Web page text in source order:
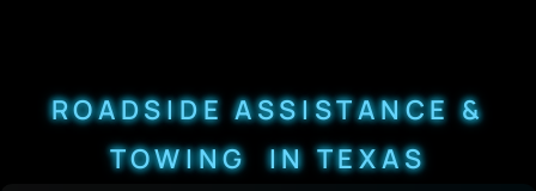
ROADSIDE ASSISTANCE &
TOWING IN TEXAS